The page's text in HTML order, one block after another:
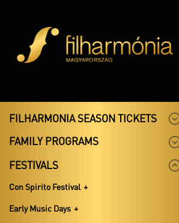
FILHARMONIA SEASON TICKETS
FAMILY PROGRAMS
FESTIVALS
Con Spirito Festival
Early Music Days